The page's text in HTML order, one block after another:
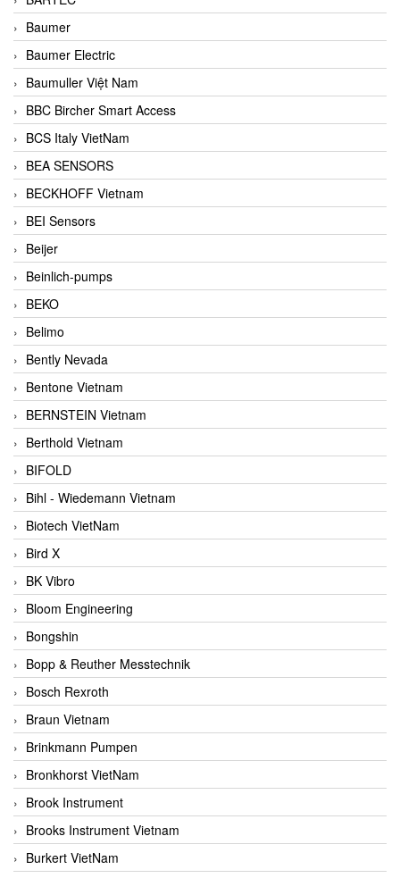
Baumer
Baumer Electric
Baumuller Việt Nam
BBC Bircher Smart Access
BCS Italy VietNam
BEA SENSORS
BECKHOFF Vietnam
BEI Sensors
Beijer
Beinlich-pumps
BEKO
Belimo
Bently Nevada
Bentone Vietnam
BERNSTEIN Vietnam
Berthold Vietnam
BIFOLD
Bihl - Wiedemann Vietnam
Biotech VietNam
Bird X
BK Vibro
Bloom Engineering
Bongshin
Bopp & Reuther Messtechnik
Bosch Rexroth
Braun Vietnam
Brinkmann Pumpen
Bronkhorst VietNam
Brook Instrument
Brooks Instrument Vietnam
Burkert VietNam